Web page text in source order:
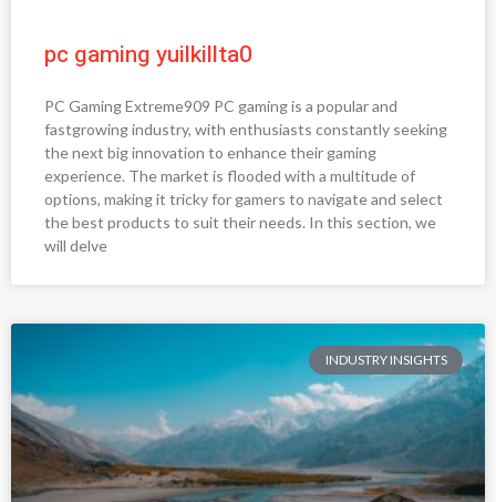
pc gaming yuilkillta0
PC Gaming Extreme909 PC gaming is a popular and
fastgrowing industry, with enthusiasts constantly seeking
the next big innovation to enhance their gaming
experience. The market is flooded with a multitude of
options, making it tricky for gamers to navigate and select
the best products to suit their needs. In this section, we
will delve
INDUSTRY INSIGHTS